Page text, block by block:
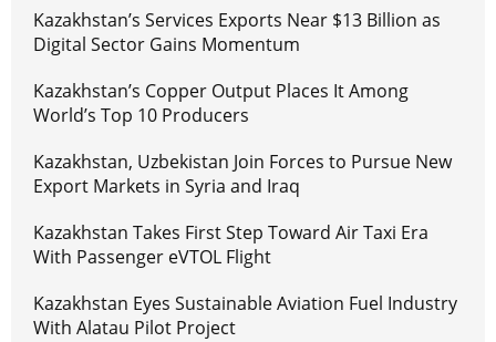
Kazakhstan’s Services Exports Near $13 Billion as
Digital Sector Gains Momentum
Kazakhstan’s Copper Output Places It Among
World’s Top 10 Producers
Kazakhstan, Uzbekistan Join Forces to Pursue New
Export Markets in Syria and Iraq
Kazakhstan Takes First Step Toward Air Taxi Era
With Passenger eVTOL Flight
Kazakhstan Eyes Sustainable Aviation Fuel Industry
With Alatau Pilot Project